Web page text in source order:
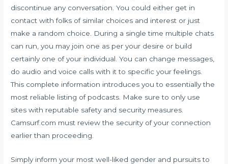
discontinue any conversation. You could either get in
contact with folks of similar choices and interest or just
make a random choice. During a single time multiple chats
can run, you may join one as per your desire or build
certainly one of your individual. You can change messages,
do audio and voice calls with it to specific your feelings.
This complete information introduces you to essentially the
most reliable listing of podcasts. Make sure to only use
sites with reputable safety and security measures.
Camsurf.com must review the security of your connection
earlier than proceeding.
Simply inform your most well-liked gender and pursuits to